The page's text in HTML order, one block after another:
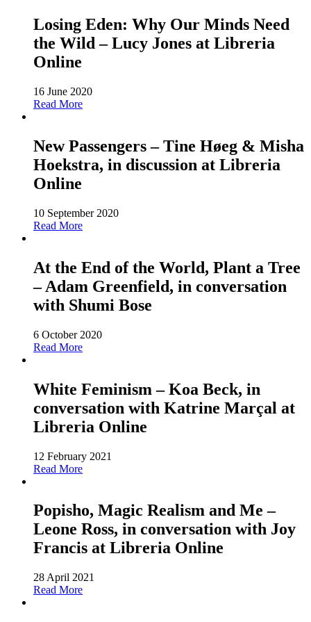
Losing Eden: Why Our Minds Need
the Wild – Lucy Jones at Libreria
Online
16 June 2020
Read More
New Passengers – Tine Høeg & Misha
Hoekstra, in discussion at Libreria
Online
10 September 2020
Read More
At the End of the World, Plant a Tree
– Adam Greenfield, in conversation
with Shumi Bose
6 October 2020
Read More
White Feminism – Koa Beck, in
conversation with Katrine Marçal at
Libreria Online
12 February 2021
Read More
Popisho, Magic Realism and Me –
Leone Ross, in conversation with Joy
Francis at Libreria Online
28 April 2021
Read More